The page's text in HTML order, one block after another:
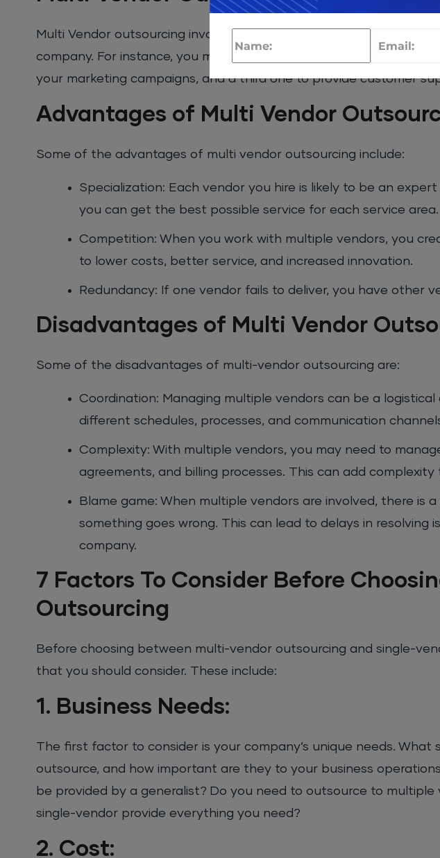
Multi Vendor outsourcing involves hiring multiple vendors to
company. For instance, you might hire one vendor to manage
your marketing campaigns, and a third one to provide customer
Advantages of Multi Vendor
Some of the advantages of multi vendor outsourcing include:
Specialization: Each vendor you hire is likely to be an
you can get the best possible service for each service area.
Competition: When you work with multiple vendors, you
to lower costs, better service, and increased innovation.
Redundancy: If one vendor fails to deliver, you have other
Disadvantages of Multi Vendor
Some of the disadvantages of multi-vendor outsourcing are:
Coordination: Managing multiple vendors can be a
different schedules, processes, and communication
Complexity: With multiple vendors, you may need to
agreements, and billing processes. This can add
Blame game: When multiple vendors are involved, there is
something goes wrong. This can lead to delays in
company.
7 Factors To Consider Before
Outsourcing
Before choosing between multi-vendor outsourcing and single-
that you should consider. These include:
1. Business Needs:
The first factor to consider is your company’s unique needs.
outsource, and how important are they to your business
be provided by a generalist? Do you need to outsource to
single-vendor provide everything you need?
2. Cost: